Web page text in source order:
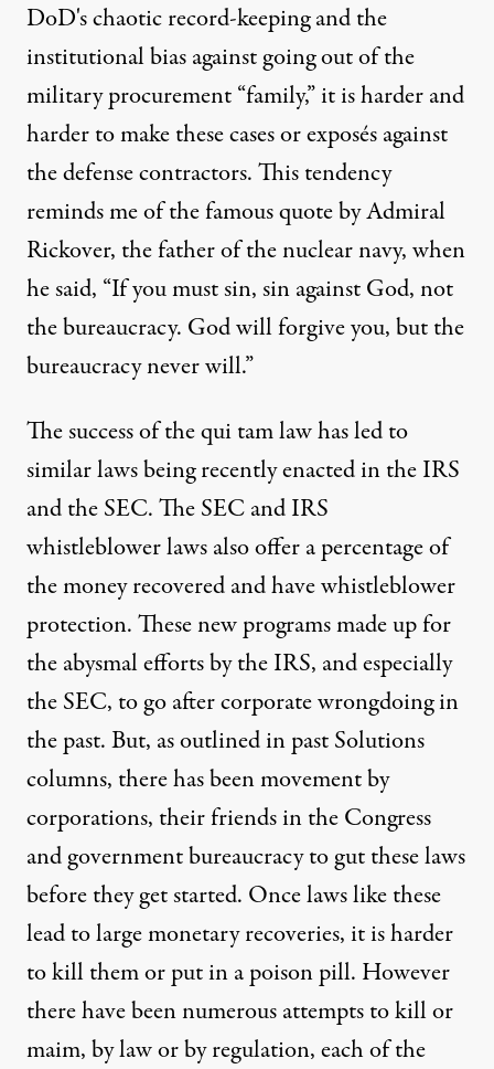
DoD's chaotic record-keeping and the
institutional bias against going out of the
military procurement “family,”it is harder and
harder to make these cases or exposés against
the defense contractors.This tendency
reminds me of the famous quote by Admiral
Rickover, the father of the nuclear navy, when
he said, “If you must sin, sin against God, not
the bureaucracy. God will forgive you, but the
bureaucracy never will.”
The success of the qui tam law has led to
similar laws being recently enacted in the IRS
and the SEC. The SEC and IRS
whistleblower laws also offer a percentage of
the money recovered and have whistleblower
protection. These new programs made up for
the abysmal efforts by the IRS, and especially
the SEC, to go after corporate wrongdoing in
the past. But, as outlined inpastSolutions
columns, there has been movement by
corporations, their friends in the Congress
and government bureaucracy to gut these laws
before they get started. Once laws like these
lead to large monetary recoveries, it is harder
to kill them or put in a poison pill. However
there have been numerous attempts to kill or
maim, by law or by regulation, each of the